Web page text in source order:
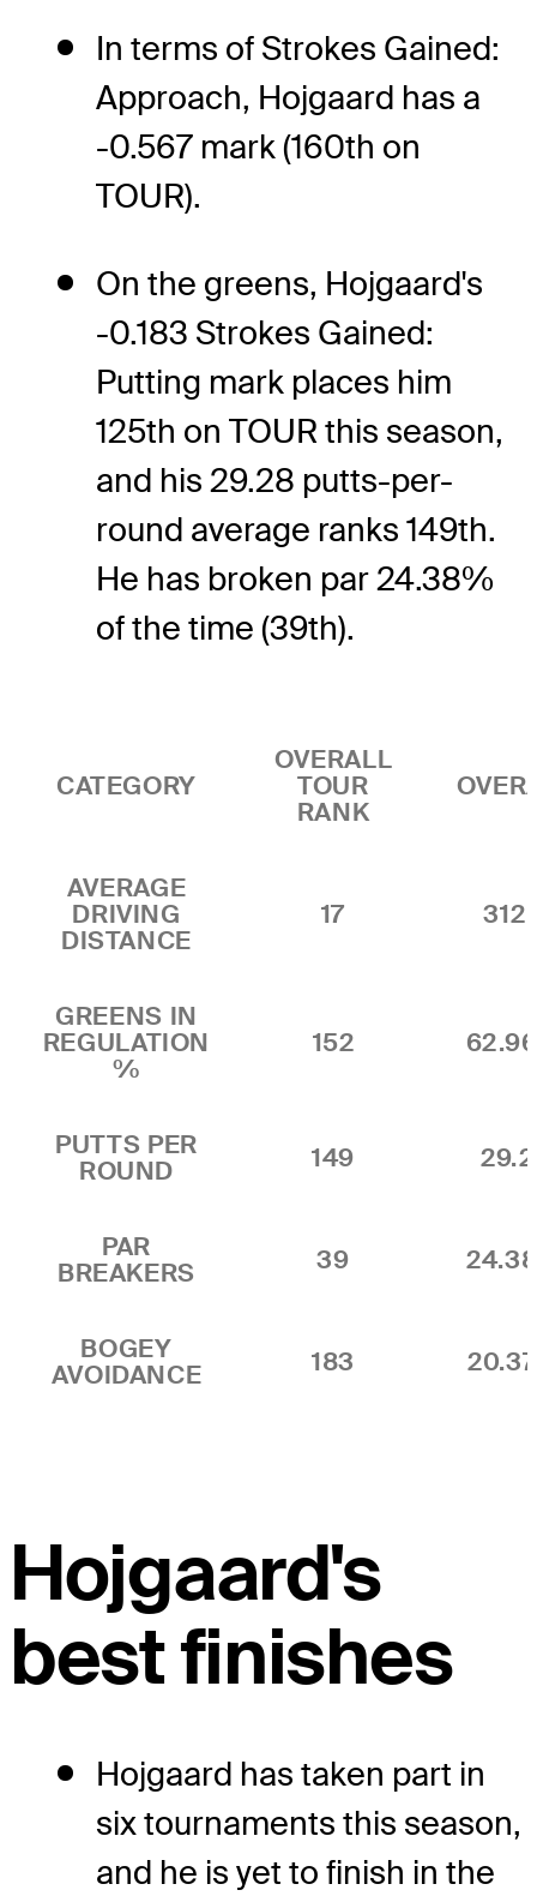
In terms of Strokes Gained:
Approach, Hojgaard has a
-0.567 mark (160th on
TOUR).
On the greens, Hojgaard's
-0.183 Strokes Gained:
Putting mark places him
125th on TOUR this season,
and his 29.28 putts-per-
round average ranks 149th.
He has broken par 24.38%
of the time (39th).
CATEGORY
OVERALL
TOUR
RANK
AVERAGE
DRIVING
DISTANCE
17
GREENS IN
REGULATION
%
152
PUTTS PER
ROUND
149
PAR
BREAKERS
39
BOGEY
AVOIDANCE
183
Hojgaard's
best finishes
Hojgaard has taken part in
six tournaments this season,
and he is yet to finish in the